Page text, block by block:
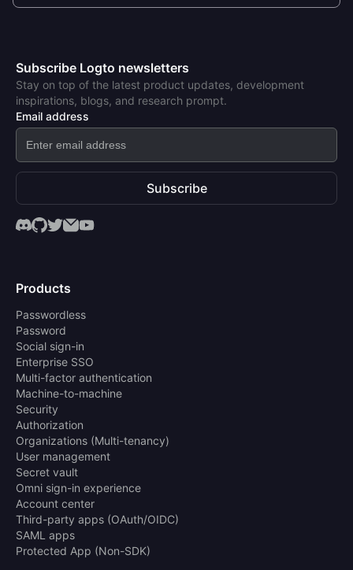
Subscribe Logto newsletters
Stay on top of the latest product updates, development
inspirations, blogs, and research prompt.
Email address
Subscribe
Products
Passwordless
Password
Social sign-in
Enterprise SSO
Multi-factor authentication
Machine-to-machine
Security
Authorization
Organizations (Multi-tenancy)
User management
Secret vault
Omni sign-in experience
Account center
Third-party apps (OAuth/OIDC)
SAML apps
Protected App (Non-SDK)